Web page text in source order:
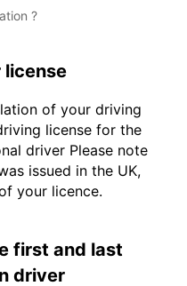
?
license
of your driving
license for the
driver Please note
issued in the UK,
your licence.
first and last
driver